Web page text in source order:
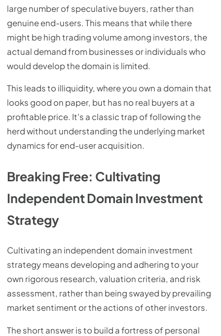
large number of speculative buyers, rather than
genuine end-users. This means that while there
might be high trading volume among investors, the
actual demand from businesses or individuals who
would develop the domain is limited.
This leads to illiquidity, where you own a domain that
looks good on paper, but has no real buyers at a
profitable price. It's a classic trap of following the
herd without understanding the underlying market
dynamics for end-user acquisition.
Breaking Free: Cultivating
Independent Domain Investment
Strategy
Cultivating an independent domain investment
strategy means developing and adhering to your
own rigorous research, valuation criteria, and risk
assessment, rather than being swayed by prevailing
market sentiment or the actions of other investors.
The short answer is to build a fortress of personal